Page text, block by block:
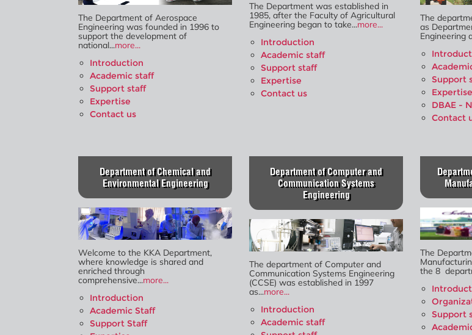
The Department of Aerospace
Engineering was founded in 1996 to
support the development of
national...more...
Introduction
Academic staff
Support staff
Expertise
Contact us
The Department was established in
1985, after the Faculty of Agricultural
Engineering began to take...more...
Introduction
Academic staff
Support staff
Expertise
Contact us
The
as
Engineering
Support
Expertise
DBAE -
Contact
Department of Chemical and
Environmental Engineering
Welcome to the KKA Department,
where knowledge is shared and
enriched through
comprehensive...more...
Introduction
Academic Staff
Support Staff
Department of Computer and
Communication Systems
Engineering
The department of Computer and
Communication Systems Engineering
(CCSE) was established in 1997
as...more...
Introduction
Academic staff
The
the 8
Support